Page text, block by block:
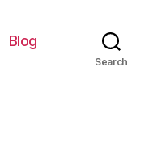
Blog
Search